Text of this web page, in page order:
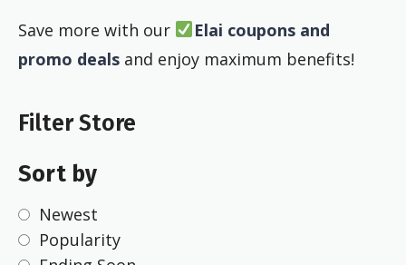
Save more with our
Elai coupons and
promo deals and enjoy maximum benefits!
Filter Store
Sort by
Newest
Popularity